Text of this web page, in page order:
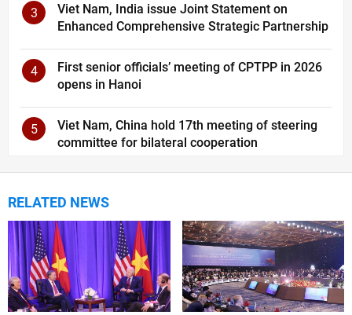
3
Viet Nam, India issue Joint Statement on
Enhanced Comprehensive Strategic Partnership
4
First senior officials’ meeting of CPTPP in 2026
opens in Hanoi
5
Viet Nam, China hold 17th meeting of steering
committee for bilateral cooperation
RELATED NEWS